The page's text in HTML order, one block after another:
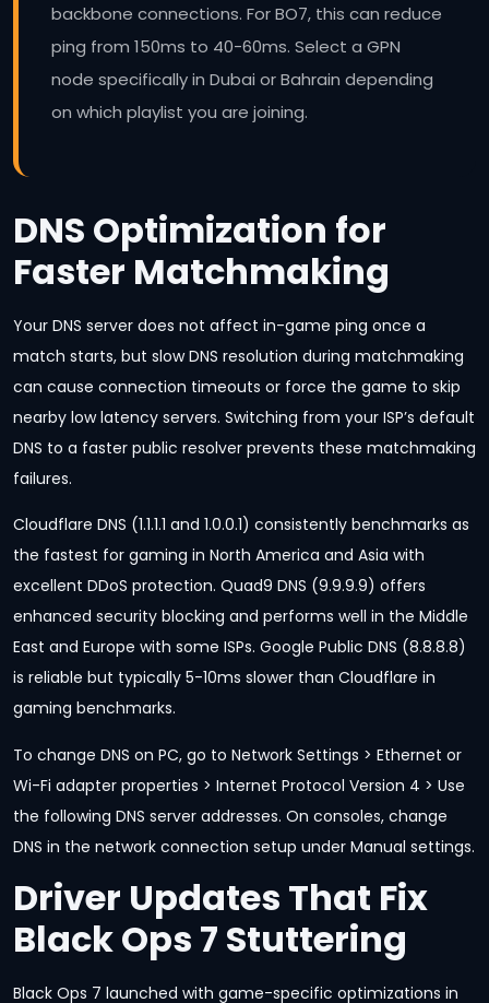
backbone connections. For BO7, this can reduce
ping from 150ms to 40-60ms. Select a GPN
node specifically in Dubai or Bahrain depending
on which playlist you are joining.
DNS Optimization for
Faster Matchmaking
Your DNS server does not affect in-game ping once a
match starts, but slow DNS resolution during matchmaking
can cause connection timeouts or force the game to skip
nearby low latency servers. Switching from your ISP’s default
DNS to a faster public resolver prevents these matchmaking
failures.
Cloudflare DNS (1.1.1.1 and 1.0.0.1) consistently benchmarks as
the fastest for gaming in North America and Asia with
excellent DDoS protection. Quad9 DNS (9.9.9.9) offers
enhanced security blocking and performs well in the Middle
East and Europe with some ISPs. Google Public DNS (8.8.8.8)
is reliable but typically 5-10ms slower than Cloudflare in
gaming benchmarks.
To change DNS on PC, go to Network Settings > Ethernet or
Wi-Fi adapter properties > Internet Protocol Version 4 > Use
the following DNS server addresses. On consoles, change
DNS in the network connection setup under Manual settings.
Driver Updates That Fix
Black Ops 7 Stuttering
Black Ops 7 launched with game-specific optimizations in